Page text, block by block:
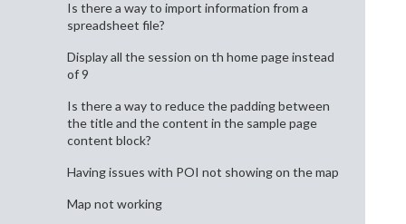
Is there a way to import information from a
spreadsheet file?
Display all the session on th home page instead
of 9
Is there a way to reduce the padding between
the title and the content in the sample page
content block?
Having issues with POI not showing on the map
Map not working